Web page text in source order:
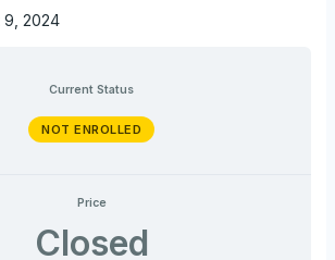
9, 2024
Current Status
NOT ENROLLED
Price
Closed